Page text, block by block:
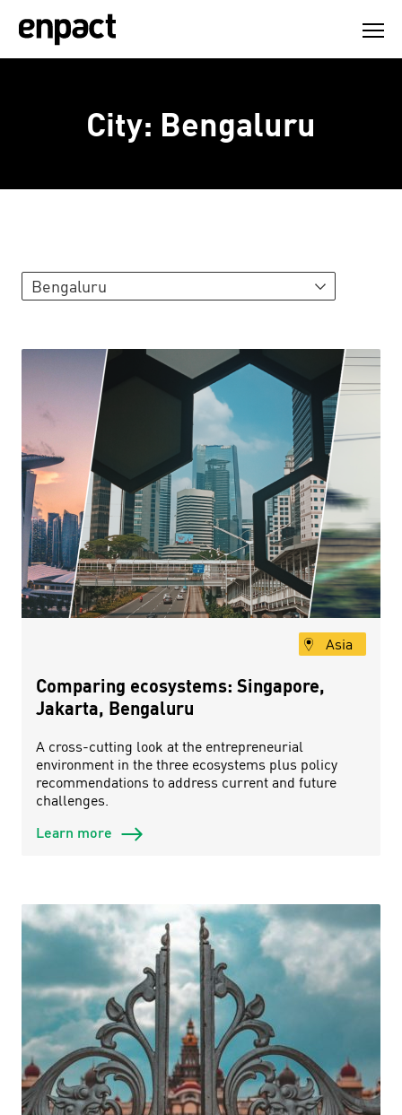
City: Bengaluru
Bengaluru
Asia
Comparing ecosystems: Singapore,
Jakarta, Bengaluru
A cross-cutting look at the entrepreneurial
environment in the three ecosystems plus policy
recommendations to address current and future
challenges.
Learn more